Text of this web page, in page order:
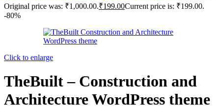
Original price was: ₹1,000.00.₹199.00Current price is: ₹199.00.
-80%
Click to enlarge
TheBuilt – Construction and
Architecture WordPress theme